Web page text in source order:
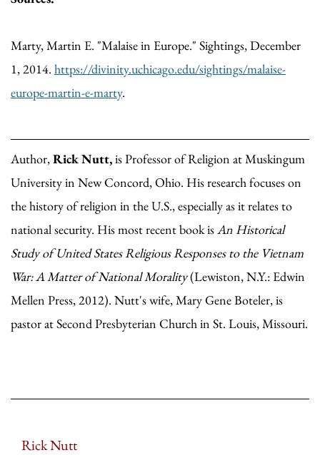
Marty, Martin E. "Malaise in Europe." Sightings, December
1, 2014. https://divinity.uchicago.edu/sightings/malaise-
europe-martin-e-marty.
Author,Rick Nutt,is Professor of Religion at Muskingum
University in New Concord, Ohio. His research focuses on
the history of religion in the U.S., especially as it relates to
national security. His most recent book isAn Historical
Study of United States Religious Responses to the Vietnam
War: A Matter of National Morality(Lewiston, N.Y.: Edwin
Mellen Press, 2012). Nutt's wife, Mary Gene Boteler, is
pastor at Second Presbyterian Church in St. Louis, Missouri.
Rick Nutt